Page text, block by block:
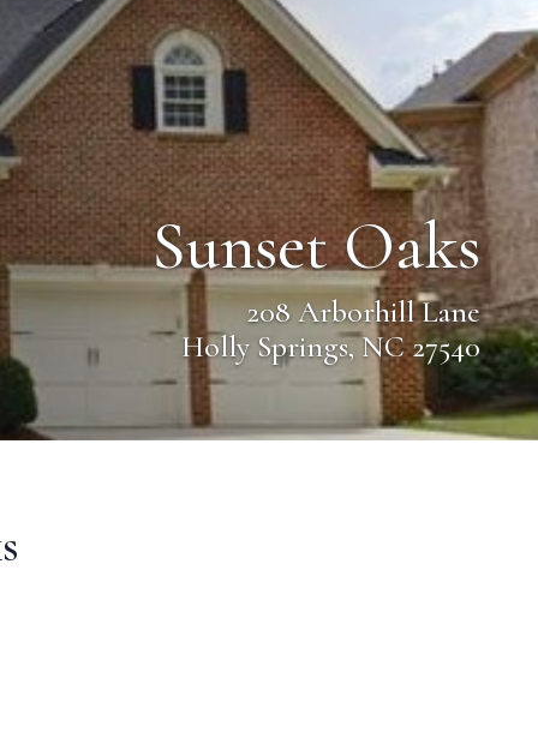
Sunset Oaks
208 Arborhill Lane
Holly Springs, NC 27540